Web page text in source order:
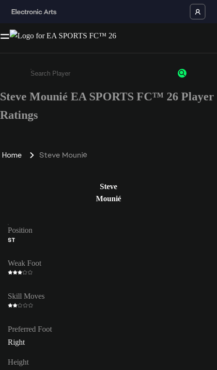
Enter a minimum of 3 characters or numbers
Steve Mounié EA SPORTS FC™ 26 Player
Ratings
Home Steve Mounié
Steve
Mounié
Position
ST
Weak Foot
Skill Moves
Preferred Foot
Right
Height